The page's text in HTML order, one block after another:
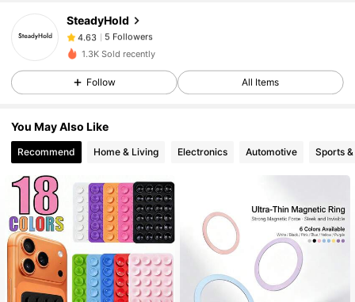
SteadyHold
4.63 5 Followers
4.63
4.63 5 Followers
4.63 5 Followers
1.3K Sold recently
Follow All Items
You May Also Like
Recommend Home & Living Electronics Automotive Sports